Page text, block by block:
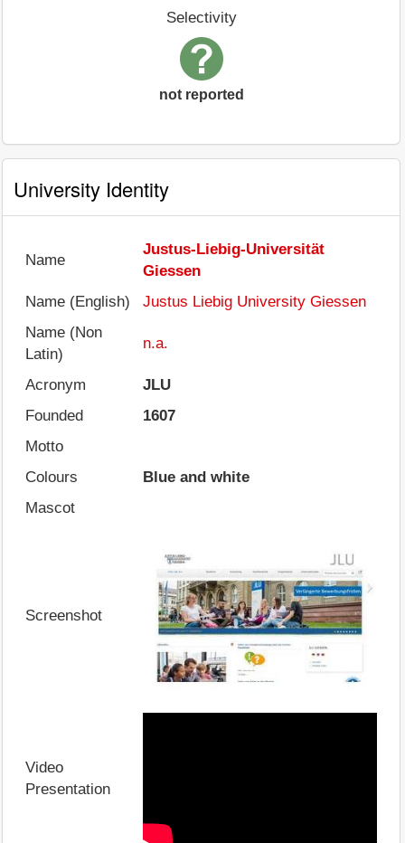
Selectivity
not reported
University Identity
Name
Justus-Liebig-Universität
Giessen
Name (English)
Justus Liebig University Giessen
Name (Non
Latin)
n.a.
Acronym
JLU
Founded
1607
Motto
Colours
Blue and white
Mascot
Screenshot
Video
Presentation